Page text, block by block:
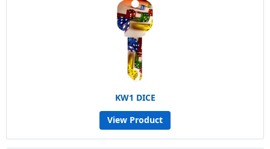
KW1 DICE
View Product